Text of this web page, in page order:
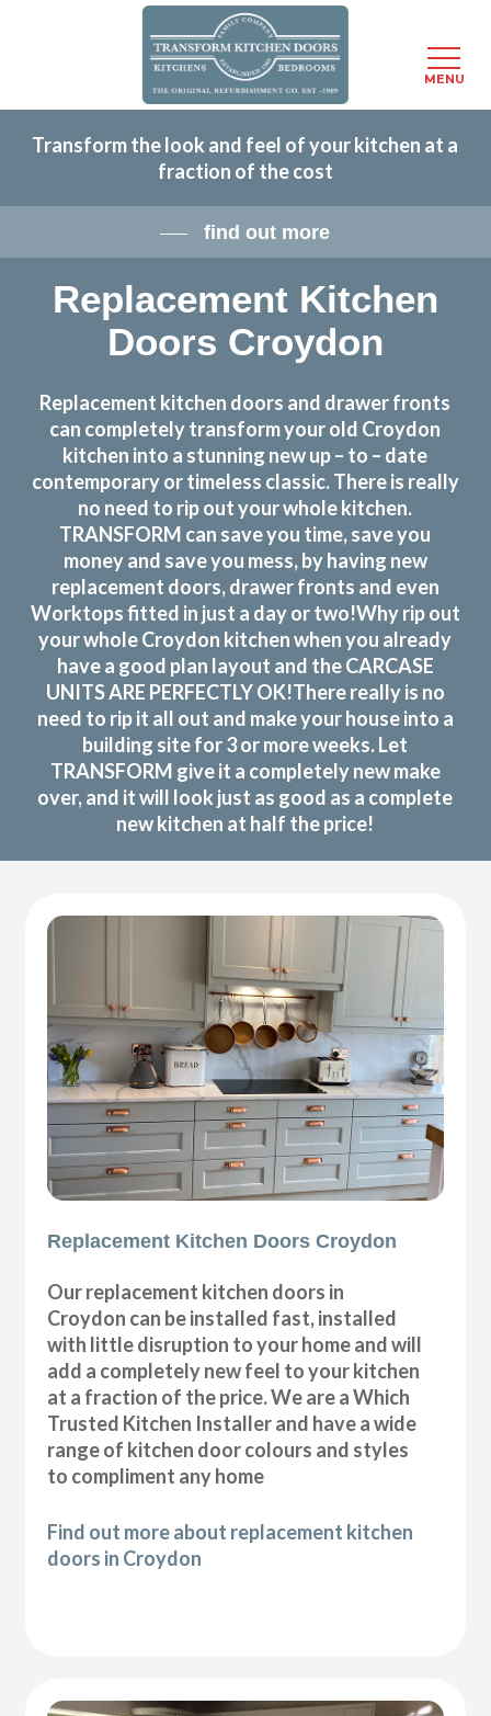
content
Transform the look and feel of your kitchen at a
fraction of the cost
find out more
Replacement Kitchen
Doors Croydon
Replacement kitchen doors and drawer fronts
can completely transform your old Croydon
kitchen into a stunning new up – to – date
contemporary or timeless classic. There is really
no need to rip out your whole kitchen.
TRANSFORM can save you time, save you
money and save you mess, by having new
replacement doors, drawer fronts and even
Worktops fitted in just a day or two!Why rip out
your whole Croydon kitchen when you already
have a good plan layout and the CARCASE
UNITS ARE PERFECTLY OK!There really is no
need to rip it all out and make your house into a
building site for 3 or more weeks. Let
TRANSFORM give it a completely new make
over, and it will look just as good as a complete
new kitchen at half the price!
Replacement Kitchen Doors Croydon
Our replacement kitchen doors in
Croydon can be installed fast, installed
with little disruption to your home and will
add a completely new feel to your kitchen
at a fraction of the price. We are a Which
Trusted Kitchen Installer and have a wide
range of kitchen door colours and styles
to compliment any home
Find out more about replacement kitchen
doors in Croydon
MENU